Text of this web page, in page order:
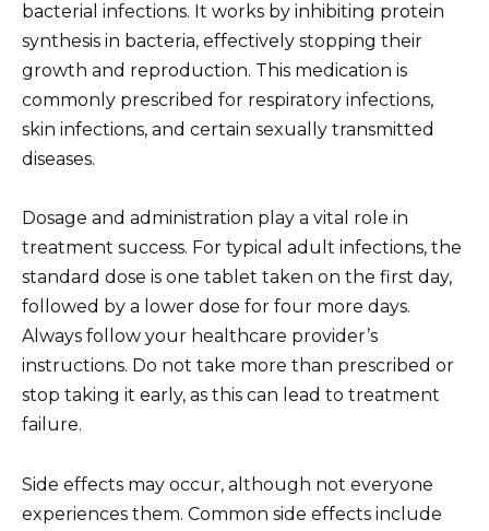
bacterial infections. It works by inhibiting protein
synthesis in bacteria, effectively stopping their
growth and reproduction. This medication is
commonly prescribed for respiratory infections,
skin infections, and certain sexually transmitted
diseases.
Dosage and administration play a vital role in
treatment success. For typical adult infections, the
standard dose is one tablet taken on the first day,
followed by a lower dose for four more days.
Always follow your healthcare provider’s
instructions. Do not take more than prescribed or
stop taking it early, as this can lead to treatment
failure.
Side effects may occur, although not everyone
experiences them. Common side effects include